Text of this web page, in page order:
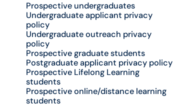
Prospective undergraduates
Undergraduate applicant privacy
policy
Undergraduate outreach privacy
policy
Prospective graduate students
Postgraduate applicant privacy policy
Prospective Lifelong Learning
students
Prospective online/distance learning
students